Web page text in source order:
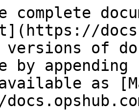
complete
versions of
by
as